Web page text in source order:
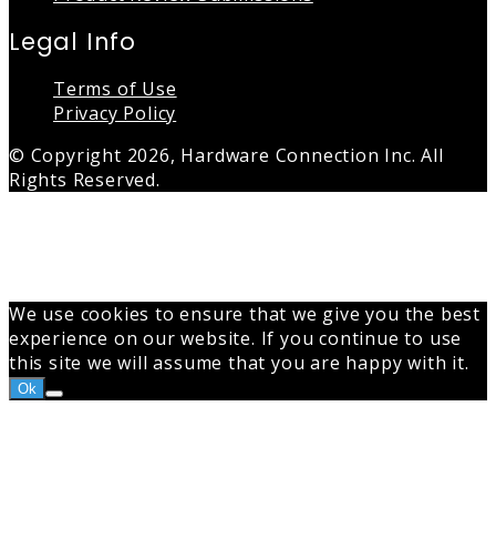
Legal Info
Terms of Use
Privacy Policy
© Copyright 2026, Hardware Connection Inc. All
Rights Reserved.
We use cookies to ensure that we give you the best
experience on our website. If you continue to use
this site we will assume that you are happy with it.
Ok